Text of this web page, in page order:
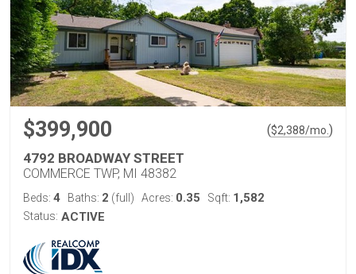
$399,900 ($2,388/mo. )
4792 BROADWAY STREET
COMMERCE TWP, MI 48382
Beds: 4 Baths: 2 (full) Acres: 0.35 Sqft: 1,582
Status: ACTIVE